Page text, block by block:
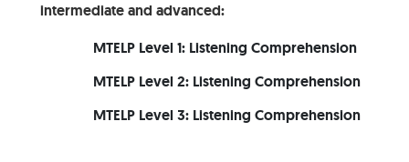
intermediate and advanced:
MTELP Level 1: Listening Comprehension
MTELP Level 2: Listening Comprehension
MTELP Level 3: Listening Comprehension